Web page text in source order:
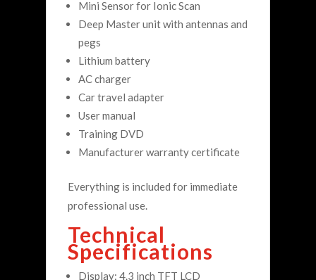
Mini Sensor for Ionic Scan
Deep Master unit with antennas and
pegs
Lithium battery
AC charger
Car travel adapter
User manual
Training DVD
Manufacturer warranty certificate
Everything is included for immediate
professional use.
Technical
Specifications
Display: 4.3 inch TFT LCD